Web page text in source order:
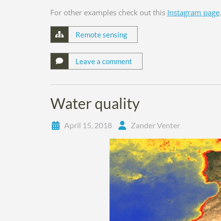
For other examples check out this Instagram page.
Remote sensing
Leave a comment
Water quality
April 15, 2018 Zander Venter